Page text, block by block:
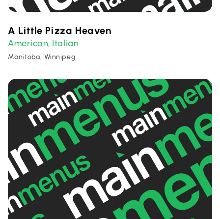
A Little Pizza Heaven
American, Italian
Manitoba, Winnipeg